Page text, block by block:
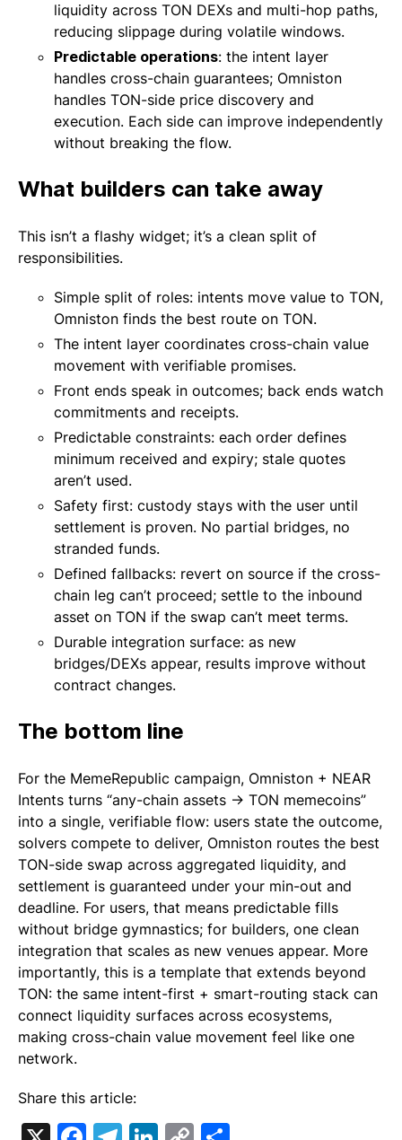
liquidity across TON DEXs and multi-hop paths,
reducing slippage during volatile windows.
Predictable operations: the intent layer
handles cross-chain guarantees; Omniston
handles TON-side price discovery and
execution. Each side can improve independently
without breaking the flow.
What builders can take away
This isn’t a flashy widget; it’s a clean split of
responsibilities.
Simple split of roles: intents move value to TON,
Omniston finds the best route on TON.
The intent layer coordinates cross-chain value
movement with verifiable promises.
Front ends speak in outcomes; back ends watch
commitments and receipts.
Predictable constraints: each order defines
minimum received and expiry; stale quotes
aren’t used.
Safety first: custody stays with the user until
settlement is proven. No partial bridges, no
stranded funds.
Defined fallbacks: revert on source if the cross-
chain leg can’t proceed; settle to the inbound
asset on TON if the swap can’t meet terms.
Durable integration surface: as new
bridges/DEXs appear, results improve without
contract changes.
The bottom line
For the MemeRepublic campaign, Omniston + NEAR
Intents turns “any-chain assets → TON memecoins”
into a single, verifiable flow: users state the outcome,
solvers compete to deliver, Omniston routes the best
TON-side swap across aggregated liquidity, and
settlement is guaranteed under your min-out and
deadline. For users, that means predictable fills
without bridge gymnastics; for builders, one clean
integration that scales as new venues appear. More
importantly, this is a template that extends beyond
TON: the same intent-first + smart-routing stack can
connect liquidity surfaces across ecosystems,
making cross-chain value movement feel like one
network.
Share this article: